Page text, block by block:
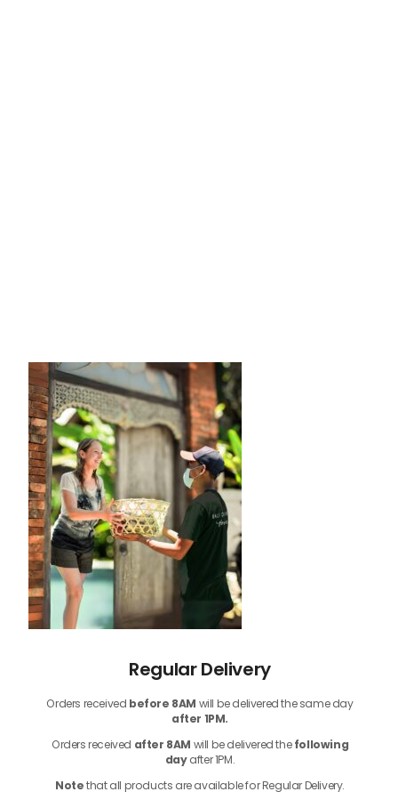
Regular Delivery
Orders received before 8AM will be delivered the same day
after 1PM.
Orders received after 8AM will be delivered thefollowing
dayafter 1PM.
Notethatall products are available for Regular Delivery.